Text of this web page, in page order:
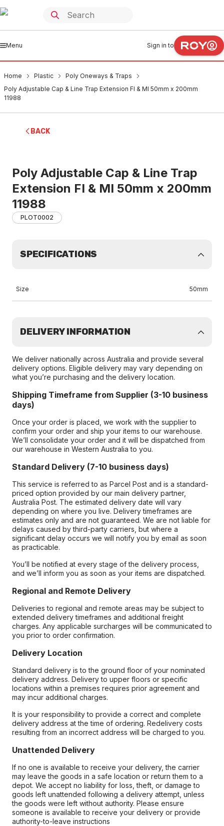
Menu Sign in to
Home Plastic
Poly Oneways & Traps
Poly Adjustable Cap & Line Trap Extension FI & MI 50mm x 200mm
11988
BACK
Poly Adjustable Cap & Line Trap
Extension FI & MI 50mm x 200mm
11988
PLOT0002
SPECIFICATIONS
Size 50mm
DELIVERY INFORMATION
We deliver nationally across Australia and provide several
delivery options. Eligible delivery may vary depending on
what you’re purchasing and the delivery location.
Shipping Timeframe from Supplier (3-10 business
days)
Once your order is placed, we work with the supplier to
confirm your order and ship your items to our warehouse.
We’ll consolidate your order and it will be dispatched from
our warehouse in Western Australia to you.
Standard Delivery (7-10 business days)
This service is referred to as Parcel Post and is a standard-
priced option provided by our main delivery partner,
Australia Post. The estimated delivery date will vary
depending on where you live. Delivery timeframes are
estimates only and are not guaranteed. We are not liable for
delays caused by third-party carriers, but where a
significant delay occurs we will notify you by email as soon
as practicable.
You’ll be notified at every stage of the delivery process,
and we’ll inform you as soon as your items are dispatched.
Regional and Remote Delivery
Deliveries to regional and remote areas may be subject to
extended delivery timeframes and additional freight
charges. Any applicable surcharges will be communicated to
you prior to order confirmation.
Delivery Location
Standard delivery is to the ground floor of your nominated
delivery address. Delivery to upper floors or specific
locations within a premises requires prior agreement and
may incur additional charges.
It is your responsibility to provide a correct and complete
delivery address at the time of ordering. Redelivery costs
resulting from an incorrect address will be charged to you.
Unattended Delivery
If no one is available to receive your delivery, the carrier
may leave the goods in a safe location or return them to a
depot. We accept no liability for loss, theft, or damage to
goods left unattended following a delivery attempt, unless
the goods were left without authority. Please ensure
someone is available to receive your delivery or provide
authority-to-leave instructions